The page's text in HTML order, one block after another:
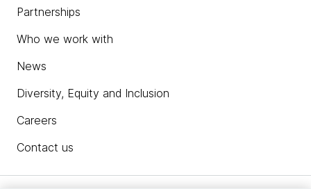
Partnerships
Who we work with
News
Diversity, Equity and Inclusion
Careers
Contact us